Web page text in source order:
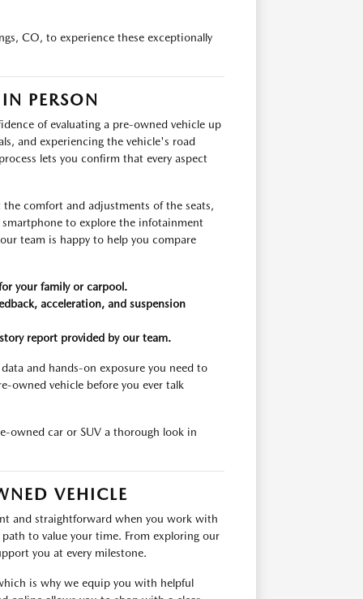
CO, to experience these exceptionally
PERSON
of evaluating a pre-owned vehicle up
and experiencing the vehicle's road
lets you confirm that every aspect
comfort and adjustments of the seats,
to explore the infotainment
team is happy to help you compare
your family or carpool.
acceleration, and suspension
report provided by our team.
and hands-on exposure you need to
owned vehicle before you ever talk
owned car or SUV a thorough look in
VEHICLE
and straightforward when you work with
to value your time. From exploring our
you at every milestone.
is why we equip you with helpful